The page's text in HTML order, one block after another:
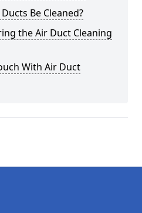
Be Cleaned?
the Air Duct Cleaning
With Air Duct